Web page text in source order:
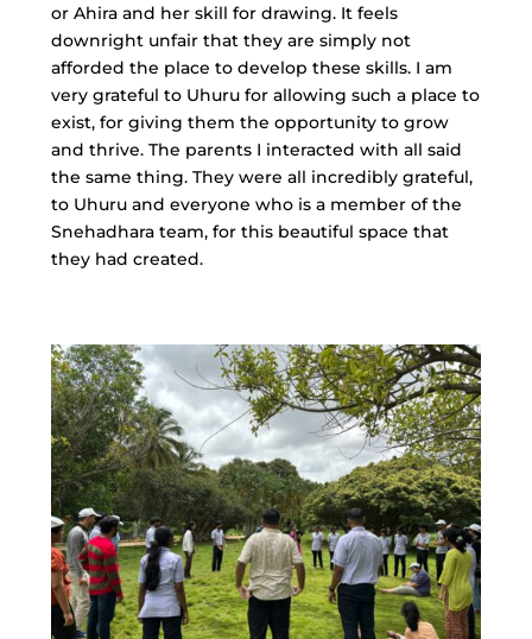
or Ahira and her skill for drawing. It feels
downright unfair that they are simply not
afforded the place to develop these skills. I am
very grateful to Uhuru for allowing such a place to
exist, for giving them the opportunity to grow
and thrive. The parents I interacted with all said
the same thing. They were all incredibly grateful,
to Uhuru and everyone who is a member of the
Snehadhara team, for this beautiful space that
they had created.